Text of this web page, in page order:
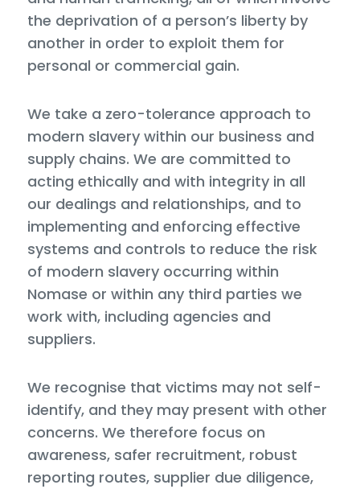
the deprivation of a person’s liberty by
another in order to exploit them for
personal or commercial gain.
We take a zero-tolerance approach to
modern slavery within our business and
supply chains. We are committed to
acting ethically and with integrity in all
our dealings and relationships, and to
implementing and enforcing effective
systems and controls to reduce the risk
of modern slavery occurring within
Nomase or within any third parties we
work with, including agencies and
suppliers.
We recognise that victims may not self-
identify, and they may present with other
concerns. We therefore focus on
awareness, safer recruitment, robust
reporting routes, supplier due diligence,